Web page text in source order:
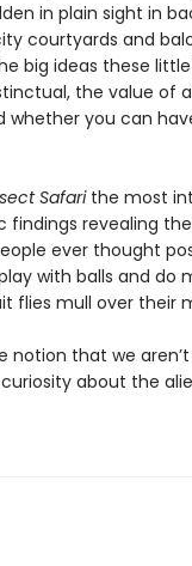
in plain sight in
courtyards and
big ideas these
the value of
whether you can
Safarithe most
revealing
ever thought
with balls and
flies mull over their
notion that we
about the